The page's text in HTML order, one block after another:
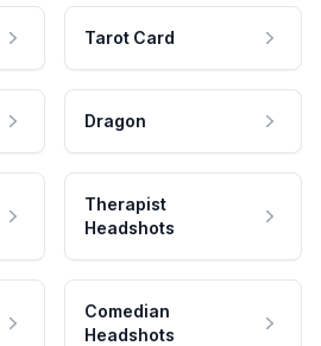
Tarot Card
Dragon
Therapist
Headshots
Comedian
Headshots